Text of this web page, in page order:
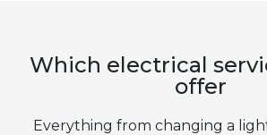
Which electrical
offer
Everything from changing a